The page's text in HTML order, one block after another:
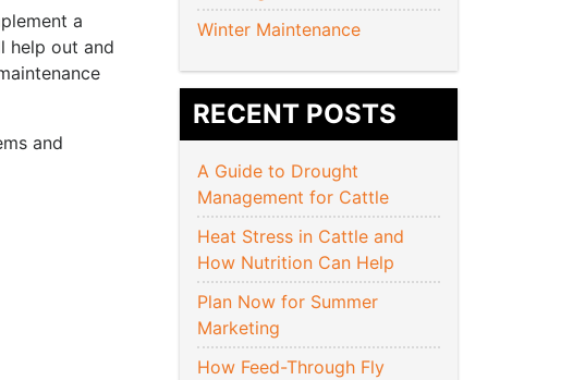
a
help out and
and
Winter Maintenance
RECENT POSTS
A Guide to Drought
Management for Cattle
Heat Stress in Cattle and
How Nutrition Can Help
Plan Now for Summer
Marketing
How Feed-Through Fly